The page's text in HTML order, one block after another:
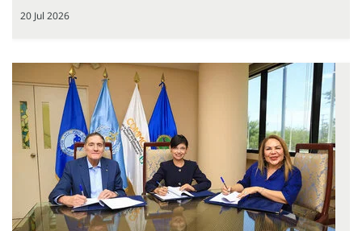
20 Jul 2026